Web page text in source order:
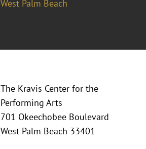
West Palm Beach
The Kravis Center for the
Performing Arts
701 Okeechobee Boulevard
West Palm Beach 33401